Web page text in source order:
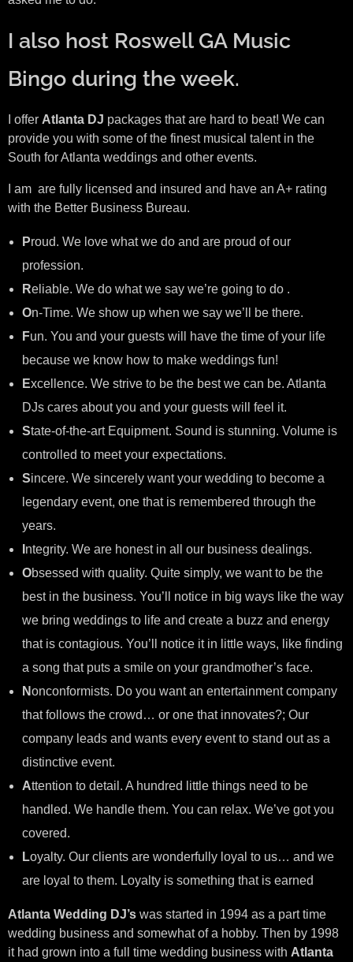
I also host Roswell GA Music
Bingo during the week.
I offer Atlanta DJ packages that are hard to beat! We can
provide you with some of the finest musical talent in the
South for Atlanta weddings and other events.
I am are fully licensed and insured and have an A+ rating
with the Better Business Bureau.
Proud. We love what we do and are proud of our
profession.
Reliable. We do what we say we’re going to do .
On-Time. We show up when we say we’ll be there.
Fun. You and your guests will have the time of your life
because we know how to make weddings fun!
Excellence. We strive to be the best we can be. Atlanta
DJs cares about you and your guests will feel it.
State-of-the-art Equipment. Sound is stunning. Volume is
controlled to meet your expectations.
Sincere. We sincerely want your wedding to become a
legendary event, one that is remembered through the
years.
ntegrity. We are honest in all our business dealings.
Obsessed with quality. Quite simply, we want to be the
best in the business. You’ll notice in big ways like the way
we bring weddings to life and create a buzz and energy
that is contagious. You’ll notice it in little ways, like finding
a song that puts a smile on your grandmother’s face.
Nonconformists. Do you want an entertainment company
that follows the crowd… or one that innovates?; Our
company leads and wants every event to stand out as a
distinctive event.
Attention to detail. A hundred little things need to be
handled. We handle them. You can relax. We’ve got you
covered.
Loyalty. Our clients are wonderfully loyal to us… and we
are loyal to them. Loyalty is something that is earned
Atlanta Wedding DJ’s was started in 1994 as a part time
wedding business and somewhat of a hobby. Then by 1998
it had grown into a full time wedding business with Atlanta